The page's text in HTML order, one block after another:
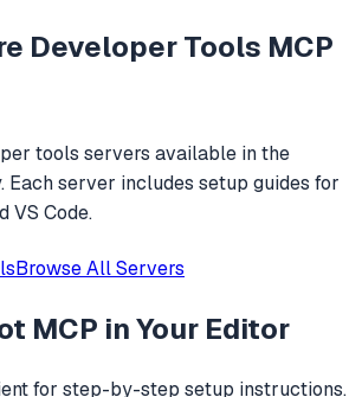
Developer Tools MCP
tools servers available in the
Each server includes setup guides for
VS Code.
Browse All Servers
MCP in Your Editor
for step-by-step setup instructions.